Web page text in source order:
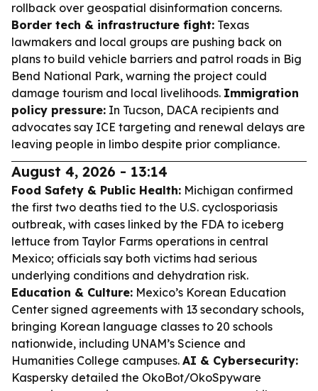
rollback over geospatial disinformation concerns.
Border tech & infrastructure fight: Texas
lawmakers and local groups are pushing back on
plans to build vehicle barriers and patrol roads in Big
Bend National Park, warning the project could
damage tourism and local livelihoods. Immigration
policy pressure: In Tucson, DACA recipients and
advocates say ICE targeting and renewal delays are
leaving people in limbo despite prior compliance.
August 4, 2026 - 13:14
Food Safety & Public Health: Michigan confirmed
the first two deaths tied to the U.S. cyclosporiasis
outbreak, with cases linked by the FDA to iceberg
lettuce from Taylor Farms operations in central
Mexico; officials say both victims had serious
underlying conditions and dehydration risk.
Education & Culture: Mexico’s Korean Education
Center signed agreements with 13 secondary schools,
bringing Korean language classes to 20 schools
nationwide, including UNAM’s Science and
Humanities College campuses. AI & Cybersecurity:
Kaspersky detailed the OkoBot/OkoSpyware